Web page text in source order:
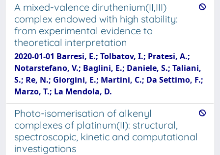
A mixed-valence diruthenium(II,III)
complex endowed with high stability:
from experimental evidence to
theoretical interpretation
2020-01-01 Barresi, E.; Tolbatov, I.; Pratesi, A.;
Notarstefano, V.; Baglini, E.; Daniele, S.; Taliani,
S.; Re, N.; Giorgini, E.; Martini, C.; Da Settimo, F.;
Marzo, T.; La Mendola, D.
Photo-isomerisation of alkenyl
complexes of platinum(II): structural,
spectroscopic, kinetic and computational
investigations